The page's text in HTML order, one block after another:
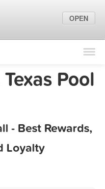
Find Locations
Marketing TipsPool
- Best Rewards,
Loyalty
OPEN